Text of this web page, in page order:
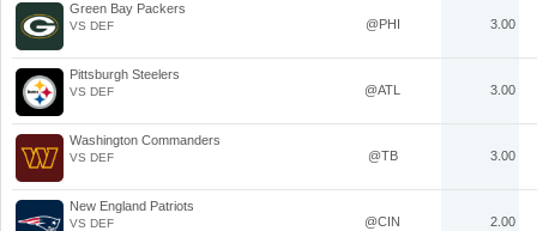
Green Bay Packers
VS DEF @PHI 3.00
Pittsburgh Steelers
VS DEF @ATL 3.00
Washington Commanders
VS DEF @TB 3.00
New England Patriots
VS DEF @CIN 2.00